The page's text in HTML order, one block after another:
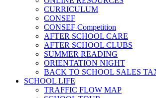
CURRICULUM
CONSEF
CONSEF Competition
AFTER SCHOOL CARE
AFTER SCHOOL CLUBS
SUMMER READING
ORIENTATION NIGHT
BACK TO SCHOOL SALES
SCHOOL LIFE
TRAFFIC FLOW MAP